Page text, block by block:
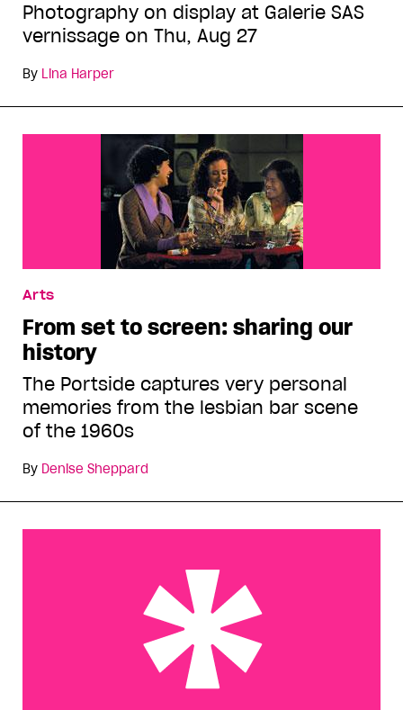
Photography on display at Galerie SAS
vernissage on Thu, Aug 27
By Lina Harper
Arts
From set to screen: sharing our
history
The Portside captures very personal
memories from the lesbian bar scene
of the 1960s
By Denise Sheppard